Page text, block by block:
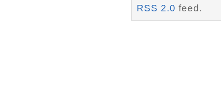
RSS 2.0 feed.